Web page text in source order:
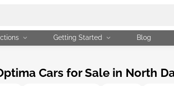
Getting Started Blog
Cars for Sale in North